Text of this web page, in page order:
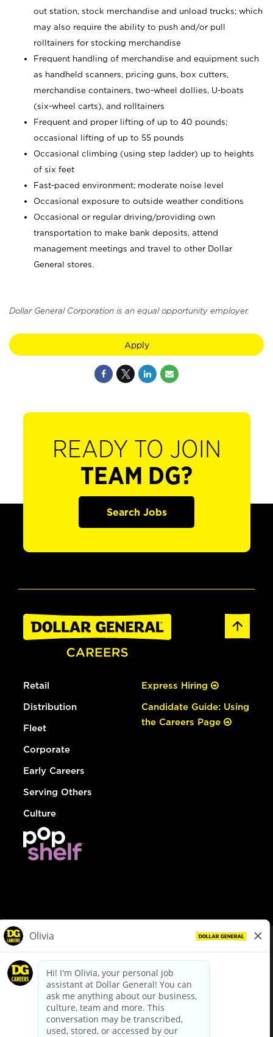
out station, stock merchandise and unload trucks; which
may also require the ability to push and/or pull
rolltainers for stocking merchandise
Frequent handling of merchandise and equipment such
as handheld scanners, pricing guns, box cutters,
merchandise containers, two-wheel dollies, U-boats
(six-wheel carts), and rolltainers
Frequent and proper lifting of up to 40 pounds;
occasional lifting of up to 55 pounds
Occasional climbing (using step ladder) up to heights
of six feet
Fast-paced environment; moderate noise level
Occasional exposure to outside weather conditions
Occasional or regular driving/providing own
transportation to make bank deposits, attend
management meetings and travel to other Dollar
General stores.
Dollar General Corporation is an equal opportunity employer.
Apply
READY TO JOIN
TEAM DG?
Search Jobs
Retail
Distribution
Fleet
Corporate
Early Careers
Serving Others
Culture
Express Hiring
Candidate Guide: Using
the Careers Page
dollargeneral.com|Privacy Policy|Terms & Conditions
Your Privacy Choices
California Employee and Third Party Privacy Policy
Applicant Privacy Notice